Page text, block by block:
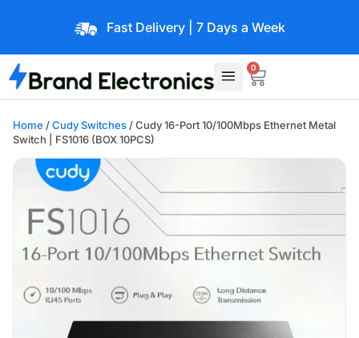
Fast Delivery | 7 Days a Week
0
Home /Cudy Switches / Cudy 16-Port 10/100Mbps Ethernet Metal
Switch | FS1016 (BOX 10PCS)